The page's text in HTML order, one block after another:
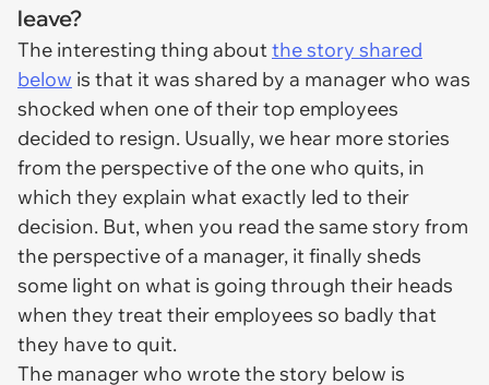
leave?
The interesting thing aboutthe story shared
below is that it was shared by a manager who was
shocked when one of their top employees
decided to resign. Usually, we hear more stories
from the perspective of the one who quits, in
which they explain what exactly led to their
decision. But, when you read the same story from
the perspective of a manager, it finally sheds
some light on what is going through their heads
when they treat their employees so badly that
they have to quit.
The manager who wrote the story below is